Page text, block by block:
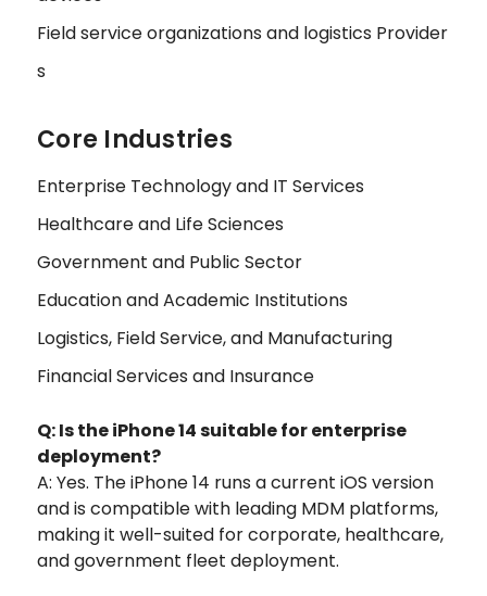
Field service organizations and logistics Provider
s
Core Industries
Enterprise Technology and IT Services
Healthcare and Life Sciences
Government and Public Sector
Education and Academic Institutions
Logistics, Field Service, and Manufacturing
Financial Services and Insurance
Q: Is the iPhone 14 suitable for enterprise
deployment?
A: Yes. The iPhone 14 runs a current iOS version
and is compatible with leading MDM platforms,
making it well-suited for corporate, healthcare,
and government fleet deployment.